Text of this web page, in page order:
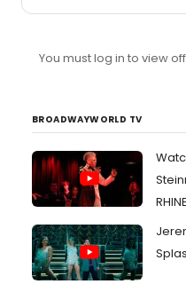
You must log in to view
BROADWAYWORLD TV